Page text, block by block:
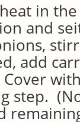
in
and
add
step.